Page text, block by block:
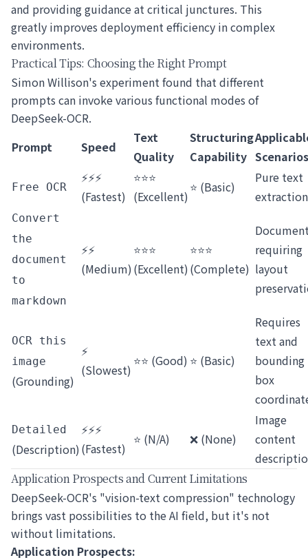
and providing guidance at critical junctures. This
greatly improves deployment efficiency in complex
environments.
Practical Tips: Choosing the Right Prompt
Simon Willison's experiment found that different
prompts can invoke various functional modes of
DeepSeek-OCR.
Prompt
Speed
Text
Quality
Structuring
Capability Scenarios
Free OCR
⚡⚡⚡
(Fastest)
⭐⭐⭐
(Excellent)
⭐ (Basic)
Pure text
extraction
Convert
the
document
to
markdown
⚡⚡
(Medium)
⭐⭐⭐
(Excellent)
⭐⭐⭐
(Complete)
requiring
layout
OCR this
image
(Grounding)
⚡
(Slowest)
⭐⭐ (Good) ⭐ (Basic)
Requires
text and
bounding
box
Detailed
(Description)
⚡⚡⚡
(Fastest)
⭐ (N/A) ❌ (None)
Image
content
Application Prospects and Current Limitations
DeepSeek-OCR's "vision-text compression" technology
brings vast possibilities to the AI field, but it's not
without limitations.
Application Prospects: